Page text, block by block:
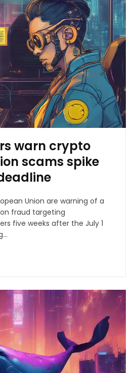
warn crypto
scams spike
Union are warning of a
fraud targeting
five weeks after the July 1